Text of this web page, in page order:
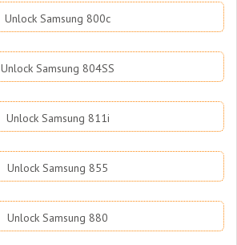
Unlock Samsung 800c
Unlock Samsung 804SS
Unlock Samsung 811i
Unlock Samsung 855
Unlock Samsung 880